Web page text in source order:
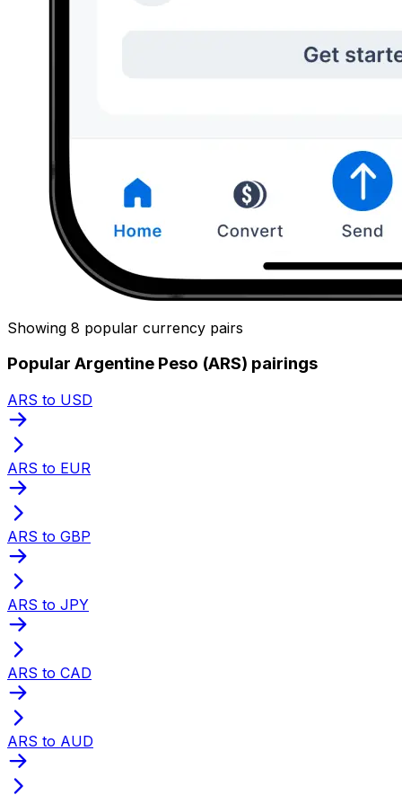
Showing 8 popular currency pairs
Popular Argentine Peso (ARS) pairings
ARS to USD
ARS to EUR
ARS to GBP
ARS to JPY
ARS to CAD
ARS to AUD